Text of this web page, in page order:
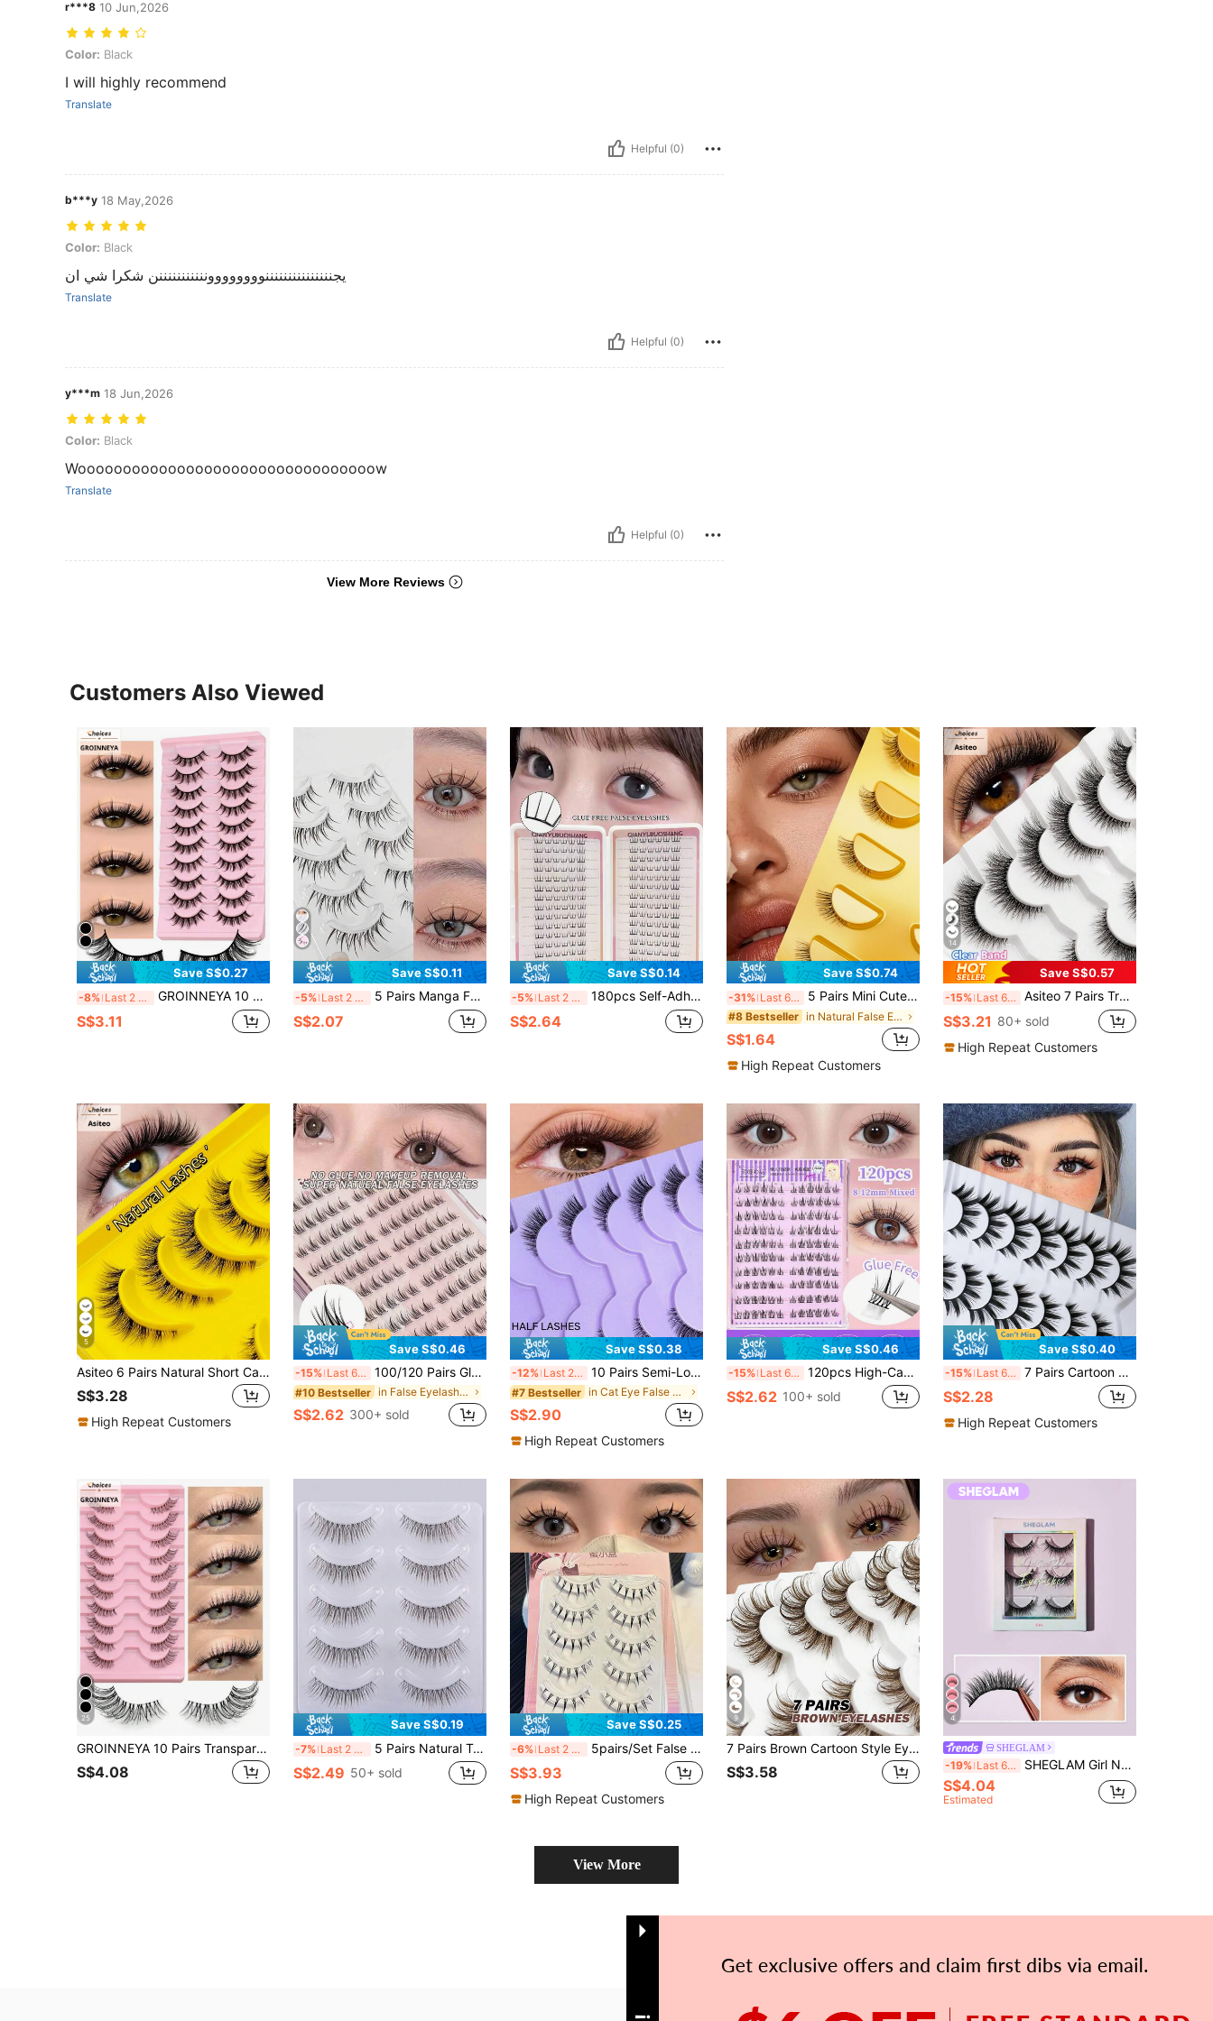
r***8 10 Jun,2026
Color: Black
Color: Black
I will highly recommend
Translate
Helpful (0)
b***y 18 May,2026
Color: Black
Color: Black
يجنننننننننننننننوووووووونننننننننننن شكرا شي ان
Translate
Helpful (0)
y***m 18 Jun,2026
Color: Black
Color: Black
Wooooooooooooooooooooooooooooooooow
Translate
Helpful (0)
View More Reviews
Customers Also Viewed
Save S$0.27
-8% Last 2 days GROINNEYA 10 Pairs Manga Lashes Natural Look Eyelashes Cat Eye Lashes Cross Thick Mink Lashes Anime False Eyelashes Extension Makeup Tools Party Travel (MSC14) Strip Lashes, Lashes, Eyelashes, Fake Lashes
S$3.11
Save S$0.11
-5% Last 2 days 5 Pairs Manga False Eyelashes With Clear Bands, Spiky Anime False Eyelashes, Natural Finish, Cluster-Style Manga Lashes, Individual Fiber Effect, Slender Strip Lashes For Cosplay
S$2.07
Save S$0.14
-5% Last 2 days 180pcs Self-Adhesive False Eyelashes - Ultra-Thin, C-Curl, No Glue Needed, Natural Look For Daily & Occasion Wear, Beginner-Friendly DIY Lashes, Reusable, Suitable For Party, Photo Shoot, Drama, Easy To Apply, Soft Texture, False Eyelashes, Makeup
S$2.64
Save S$0.74
-31% Last 6 hrs 5 Pairs Mini Cute Super Short Half-Lash False Eyelashes, Transparent Stem, Cat Eye Style, Soft 3D Faux Mink Lashes, Create Natural Makeup - 5 Pairs/Box. Suitable For Small Eyes, Reusable For Daily Wear And Dates
#8 Bestseller in Natural False Eyelashes
S$1.64
High Repeat Customers
14
Save S$0.57
-15% Last 6 hrs Asiteo 7 Pairs Transparent Delicate Natural False Eyelashes - Reusable, Lightweight & Comfortable, Create Charming Eye Makeup - Perfect For Daily Wear, Eyelash Strips, Eyelashes, False Eyelashes, Aesthetic
S$3.21 80+ sold
High Repeat Customers
5
Asiteo 6 Pairs Natural Short Cat Eye Flared False Eyelashes, Suitable For Daily Wear, Parties And Holidays, Transparent Lash Band Strip False Eyelashes
S$3.28
High Repeat Customers
Save S$0.46
-15% Last 6 hrs 100/120 Pairs Glue-Free C Curl Self-Adhesive Cluster Lashes Pre-Glued Individual Lash Clusters 10-13mm Soft Korean Style False Eyelashes Segmented Lashes
#10 Bestseller in False Eyelashes & Adhesives
S$2.62 300+ sold
Save S$0.38
-12% Last 2 days 10 Pairs Semi-Long Transparent Strip False Eyelashes, 3D Cat Eye Short Soft Faux Mink Lashes, Suitable For Outer Corner, Create Natural Makeup Look
#7 Bestseller in Cat Eye False Eyelashes
S$2.90
High Repeat Customers
Save S$0.46
-15% Last 6 hrs 120pcs High-Capacity Self-Adhesive Small Daisy Photogenic Slouchy Sunflower False Eyelashes, Natural Individual Lashes For Beginners, Segmented Lash Clusters,Eye Lash Clusters,Individual Eyelashes,Lashes,Fake Lashes
S$2.62 100+ sold
Save S$0.40
-15% Last 6 hrs 7 Pairs Cartoon Style Pointed Cat Eye False Eyelashes, Natural Anime False Lashes, Delicate Korean Makeup False Lash Clusters, Japanese Cosplay False Lashes, Thick Dramatic False Eyelashes
S$2.28
High Repeat Customers
25
GROINNEYA 10 Pairs Transparent Band False Eyelashes, Cat Eye Style Short Soft 3D Faux Mink Lashes, Natural Makeup Look (JA2507)
S$4.08
Save S$0.19
-7% Last 2 days 5 Pairs Natural Transparent Stem Imitation Handmade Cartoon Eyelashes, Suitable For Natural Simple Makeup For Girls
S$2.49 50+ sold
Save S$0.25
-6% Last 2 days 5pairs/Set False Eyelashes, Natural Looking And Feather-Like, Handmade Cross-Roots And Fishtail, Ultra-Fine Black Stalk, Soft And Comfortable, Long And Curly, Lightweight And Stress-Free, Slouchy And Convenient, Easy To Apply
S$3.93
High Repeat Customers
9
7 Pairs Brown Cartoon Style Eyelashes, Transparent Band Lashes, Suitable For Cartoon Makeup, Reusable, Wet Lashes, Pointed Lashes, Suitable For Daily Commute, Travel, Gift And Party
S$3.58
4
SHEGLAM
-19% Last 6 hrs SHEGLAM Girl Next Door Natural False Eyelashes-Gia Brand Beauty Cosmetic Makeup For Women And Girls
S$4.04
Estimated
View More